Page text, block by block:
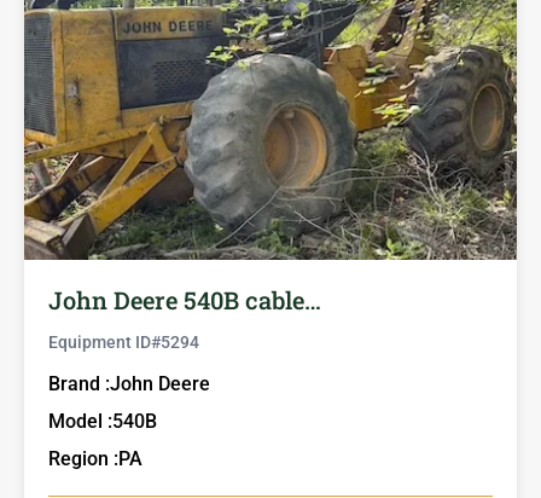
John Deere 540B cable…
Equipment ID#5294
Brand :John Deere
Model :540B
Region :PA